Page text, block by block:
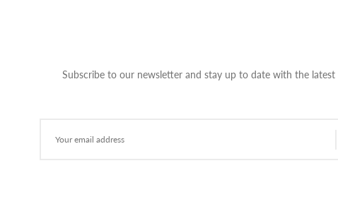
Subscribe to our newsletter and stay up to date with the latest